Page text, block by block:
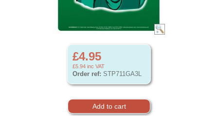
£4.95
£5.94 inc VAT
Order ref: STP711GA3L